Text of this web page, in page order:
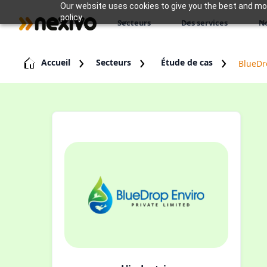
Our website uses cookies to give you the best and
policy.
Secteurs Des services
Accueil Secteurs Étude de cas